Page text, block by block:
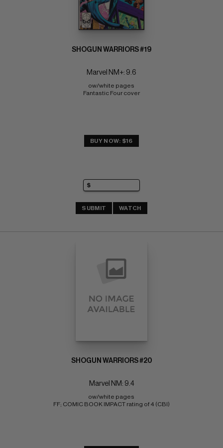
SHOGUN WARRIORS #19
Marvel NM+: 9.6
ow/white pages
Fantastic Four cover
BUY NOW: $16
SUBMIT WATCH
SHOGUN WARRIORS #20
Marvel NM: 9.4
ow/white pages
FF; COMIC BOOK IMPACT rating of 4 (CBI)